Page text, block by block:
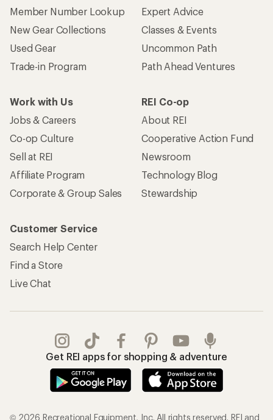
Member Number Lookup
New Gear Collections
Used Gear
Trade-in Program
Expert Advice
Classes & Events
Uncommon Path
Path Ahead Ventures
Work with Us
Jobs & Careers
Co-op Culture
Sell at REI
Affiliate Program
Corporate & Group Sales
REI Co-op
About REI
Cooperative Action Fund
Newsroom
Technology Blog
Stewardship
Customer Service
Search Help Center
Find a Store
Live Chat
Get REI apps for shopping & adventure
© 2026 Recreational Equipment, Inc. All rights reserved. REI and